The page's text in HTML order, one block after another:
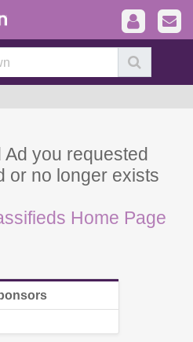
you requested
or no longer exists
Home Page